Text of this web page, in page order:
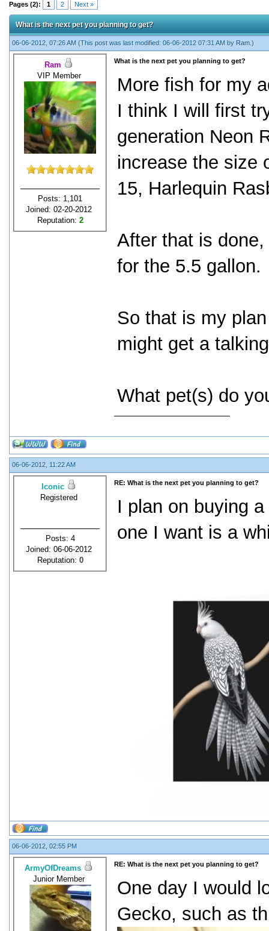
Pages (2): 1 2 Next »
What is the next pet you planning to get?
06-06-2012, 07:26 AM (This post was last modified: 06-06-2012 07:31 AM by Ram .)
Ram
VIP Member
Posts: 1,101
Joined: 02-20-2012
Reputation: 2
What is the next pet you planning to get?
More fish for my
I think I will first
generation Neon
increase the size
15, Harlequin
After that is
for the 5.5 gallon.
So that is my
might get a
What pet(s) do
06-06-2012, 11:22 AM
Iconic
Registered
Posts: 4
Joined: 06-06-2012
Reputation: 0
RE: What is the next pet you planning to get?
I plan on buying
one I want is a
06-06-2012, 02:55 PM
ArmyOfDreams
Junior Member
RE: What is the next pet you planning to get?
One day I would
Gecko, such as